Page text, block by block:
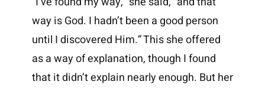
way is God. I hadn’t been a good person
until I discovered Him.” This she offered
as a way of explanation, though I found
that it didn’t explain nearly enough. But her